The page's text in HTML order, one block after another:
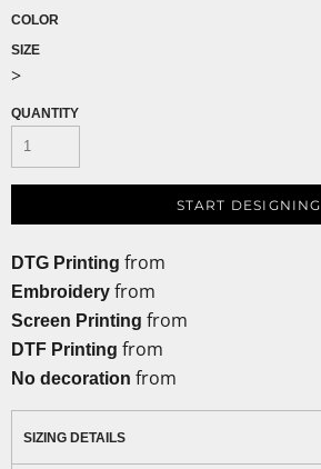
COLOR
SIZE
>
QUANTITY
START DESIGNING
DTG Printing from
Embroidery from
Screen Printing from
DTF Printing from
No decoration from
SIZING DETAILS